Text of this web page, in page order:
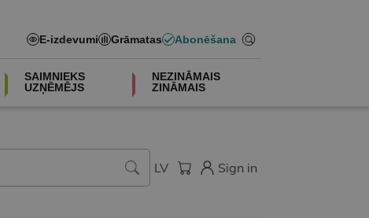
E-izdevumi Grāmatas Abonēšana
SAIMNIEKS
UZŅĒMĒJS
NEZINĀMAIS
ZINĀMAIS
LV Sign in